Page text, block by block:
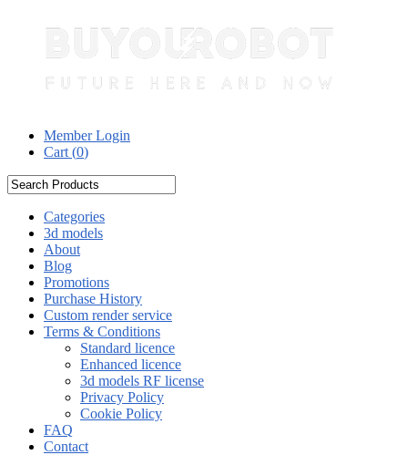
Member Login
Cart (0)
Categories
3d models
About
Blog
Promotions
Purchase History
Custom render service
Terms & Conditions
Standard licence
Enhanced licence
3d models RF license
Privacy Policy
Cookie Policy
FAQ
Contact